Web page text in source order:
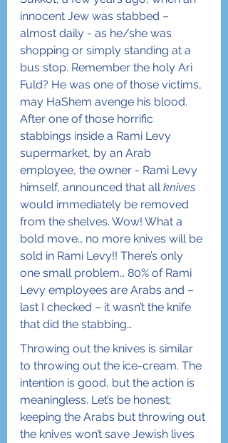
innocent Jew was stabbed –
almost daily - as he/she was
shopping or simply standing at a
bus stop. Remember the holy Ari
Fuld? He was one of those victims,
may HaShem avenge his blood.
After one of those horrific
stabbings inside a Rami Levy
supermarket, by an Arab
employee, the owner - Rami Levy
himself, announced that all knives
would immediately be removed
from the shelves. Wow! What a
bold move… no more knives will be
sold in Rami Levy!! There’s only
one small problem… 80% of Rami
Levy employees are Arabs and –
last I checked – it wasn’t the knife
that did the stabbing…
Throwing out the knives is similar
to throwing out the ice-cream. The
intention is good, but the action is
meaningless. Let’s be honest;
keeping the Arabs but throwing out
the knives won’t save Jewish lives